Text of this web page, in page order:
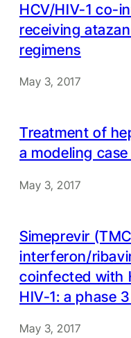
HCV/HIV-1 co-
receiving
regimens
May 3, 2017
Treatment of
a modeling
May 3, 2017
Simeprevir
interferon/
coinfected with
HIV-1: a phase
May 3, 2017